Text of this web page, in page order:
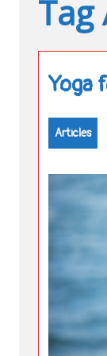
Tag
Yoga
Articles